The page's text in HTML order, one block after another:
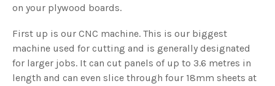
on your plywood boards.
First up is our CNC machine. This is our biggest
machine used for cutting and is generally designated
for larger jobs. It can cut panels of up to 3.6 metres in
length and can even slice through four 18mm sheets at